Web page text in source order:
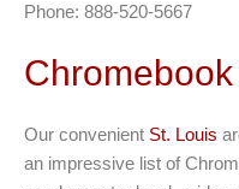
Phone: 888-520-5667
Our convenient St. Louis
an impressive list of